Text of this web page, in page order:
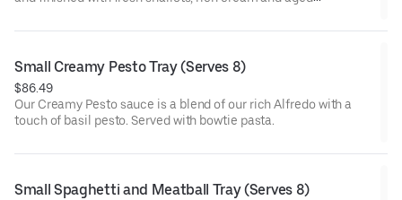
Small Creamy Pesto Tray (Serves 8)
$86.49
Our Creamy Pesto sauce is a blend of our rich Alfredo with a
touch of basil pesto. Served with bowtie pasta.
Small Spaghetti and Meatball Tray (Serves 8)